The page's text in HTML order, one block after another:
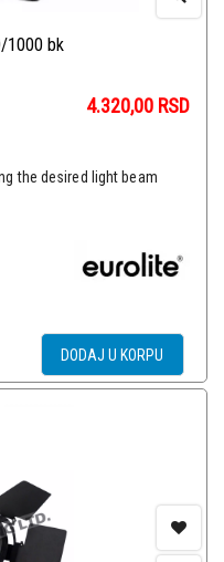
1000 bk
4.320,00 RSD
the desired light beam
DODAJ U KORPU